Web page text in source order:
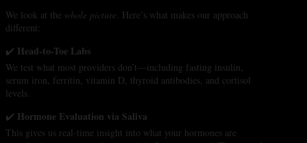
We look at the whole picture . Here’s what makes our approach
different:
✔️ Head-to-Toe Labs
We test what most providers don’t—including fasting insulin,
serum iron, ferritin, vitamin D, thyroid antibodies, and cortisol
levels.
✔️ Hormone Evaluation via Saliva
This gives us real-time insight into what your hormones are